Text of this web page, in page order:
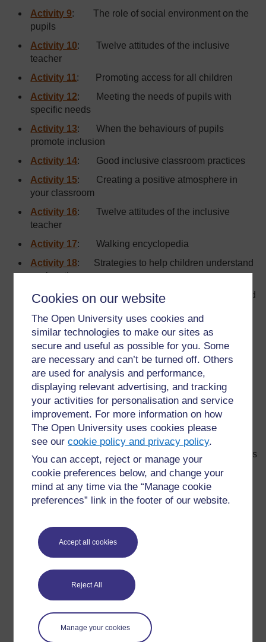
Cookies on our website
The Open University uses cookies and
similar technologies to make our sites as
secure and useful as possible for you. Some
are necessary and can’t be turned off. Others
are used for analysis and performance,
displaying relevant advertising, and tracking
your activities for personalisation and service
improvement. For more information on how
The Open University uses cookies please
see ourcookie policy and privacy policy.
You can accept, reject or manage your
cookie preferences below, and change your
mind at any time via the “Manage cookie
preferences” link in the footer of our website.
Accept all cookies
Reject All
Manage your cookies
Activity 9: The role of social environment on the
pupils
Activity 10: Twelve attitudes of the inclusive
teacher
Activity 11: Promoting access for all children
Activity 12: Meeting the needs of pupils with
specific needs
Activity 13: When the behaviours of pupils
promote inclusion
Activity 14: Good inclusive classroom practices
Activity 15: Creating a positive atmosphere in
your classroom
Activity 16: Twelve attitudes of the inclusive
teacher
Activity 17: Walking encyclopedia
Activity 18: Strategies to help children understand
explanations
Activity 19: Strategies to help children understand
Activity 20 : Lesson planning form
Activity 21: One step at a time
Activity 22: Activities for all
Activity 23 : Games to learn
Activity 24: Activities with varied results
Activity 25 : Appropriate resources
Activity 26: Selecting resources that convey a
positive image of people in vulnerable minority groups
Activity 27: What aspects of the preparation and
teaching can we adjust to ensure differentiation?
Activity 28: A lesson planning form
Activity 30: Assessments: when and why?
the teaching
Activity 32
: Advantages of using group work
Activity 33: My very special friends, my allies
Activity 34: Brainstorming new technologies